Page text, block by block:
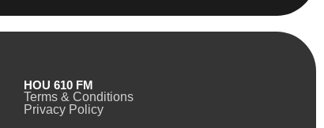
HOU 610 FM
Terms & Conditions
Privacy Policy